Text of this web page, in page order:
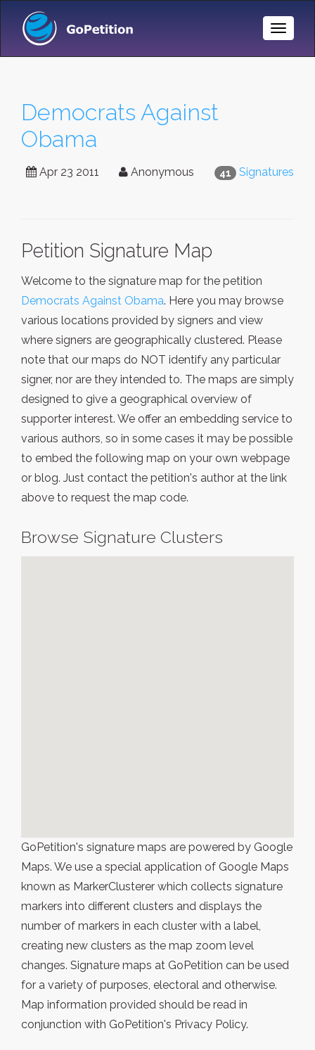
Toggle
Democrats Against
Obama
41 Signatures
Apr 23 2011 Anonymous
Petition Signature Map
Welcome to the signature map for the petition
Democrats Against Obama. Here you may browse
various locations provided by signers and view
where signers are geographically clustered. Please
note that our maps do NOT identify any particular
signer, nor are they intended to. The maps are simply
designed to give a geographical overview of
supporter interest. We offer an embedding service to
various authors, so in some cases it may be possible
to embed the following map on your own webpage
or blog. Just contact the petition's author at the link
above to request the map code.
Browse Signature Clusters
GoPetition's signature maps are powered by Google
Maps. We use a special application of Google Maps
known as MarkerClusterer which collects signature
markers into different clusters and displays the
number of markers in each cluster with a label,
creating new clusters as the map zoom level
changes. Signature maps at GoPetition can be used
for a variety of purposes, electoral and otherwise.
Map information provided should be read in
conjunction with GoPetition's Privacy Policy.